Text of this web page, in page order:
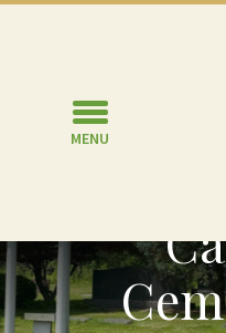
MENU